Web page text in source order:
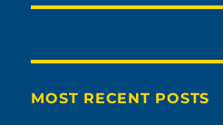
MOST RECENT POSTS